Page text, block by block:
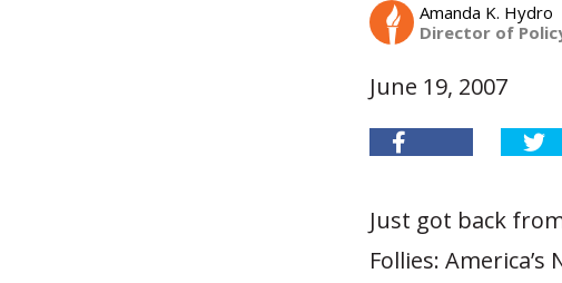
Amanda K. Hydro
Director of
June 19, 2007
Just got back
Follies: